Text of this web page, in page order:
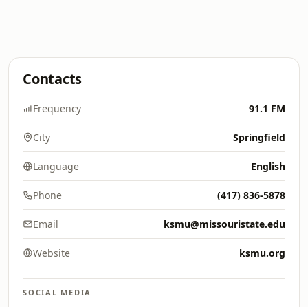
Contacts
Frequency 91.1 FM
City Springfield
Language English
Phone (417) 836-5878
Email ksmu@missouristate.edu
Website ksmu.org
SOCIAL MEDIA